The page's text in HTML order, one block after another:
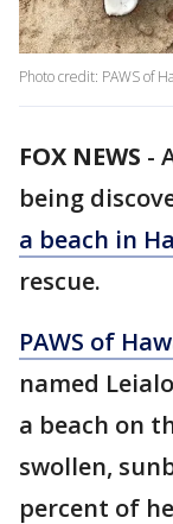
Photo credit: PAWS of
FOX NEWS -
being
a beach in
rescue.
PAWS of
named
a beach on
swollen,
percent of